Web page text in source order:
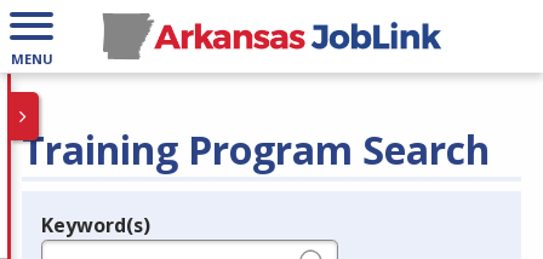
MENU
Training Program Search
Legend
Keyword(s)